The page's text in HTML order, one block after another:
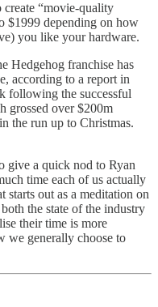
“movie-quality
$1999 depending on how
you like your hardware.
Hedgehog franchise has
according to a report in
following the successful
grossed over $200m
the run up to Christmas.
give a quick nod to Ryan
time each of us actually
starts out as a meditation on
the state of the industry
their time is more
we generally choose to